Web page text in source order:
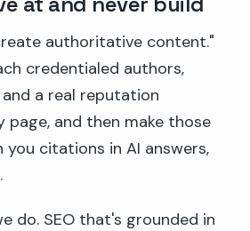
authoritative content."
credentialed authors,
a real reputation
and then make those
you citations in AI answers,
do. SEO that's grounded in